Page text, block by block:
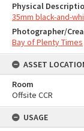
Physical
35mm black-and-
Photographer/
Bay of Plenty Times
ASSET
Room
Offsite CCR
USAGE